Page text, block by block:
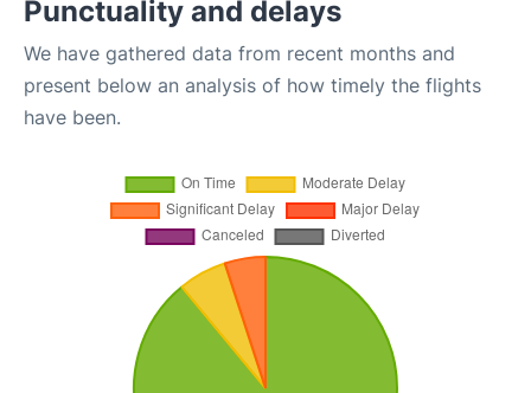
Punctuality and delays
We have gathered data from recent months and
present below an analysis of how timely the flights
have been.